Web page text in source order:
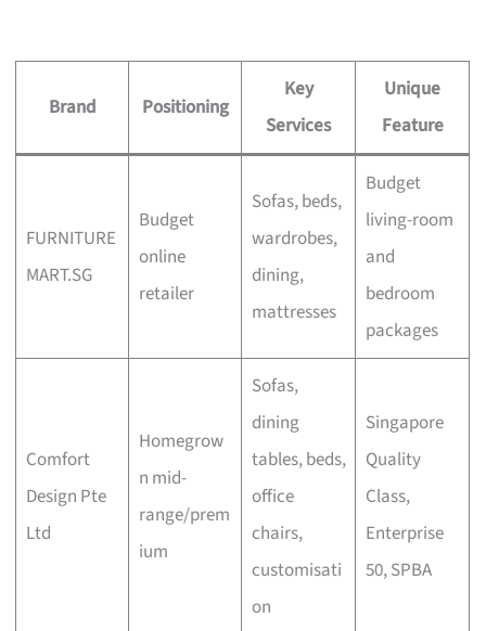
Brand Positioning
Key
Services
Unique
Feature
FURNITURE
MART.SG
Budget
online
retailer
Sofas, beds,
wardrobes,
dining,
mattresses
Budget
living-room
and
bedroom
packages
Comfort
Design Pte
Ltd
Homegrow
n mid-
range/prem
ium
Sofas,
dining
tables, beds,
office
chairs,
customisati
on
Singapore
Quality
Class,
Enterprise
50, SPBA